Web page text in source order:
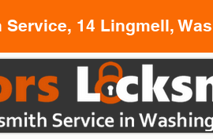
14 Lingmell,
Locksmith In Washington Tyne and